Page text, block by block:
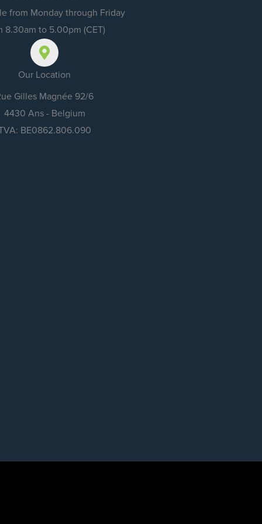
from Monday through Friday
8.30am to 5.00pm (CET)
Our Location
Gilles Magnée 92/6
4430 Ans - Belgium
BE0862.806.090